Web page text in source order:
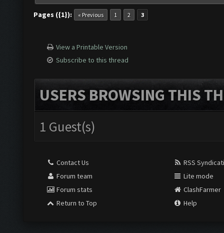
Pages ({1}): « Previous 1 2 3
View a Printable Version
Subscribe to this thread
USERS BROWSING THIS
1 Guest(s)
Contact Us
Forum team
Forum stats
Return to Top
RSS
Lite mode
ClashFarmer
Help